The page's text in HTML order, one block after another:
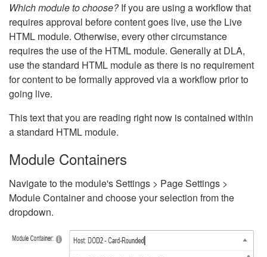
Which module to choose?If you are using a workflow that
requires approval before content goes live, use the Live
HTML module. Otherwise, every other circumstance
requires the use of the HTML module. Generally at DLA,
use the standard HTML module as there is no requirement
for content to be formally approved via a workflow prior to
going live.
This text that you are reading right now is contained within
a standard HTML module.
Module Containers
Navigate to the module's Settings > Page Settings >
Module Container and choose your selection from the
dropdown.